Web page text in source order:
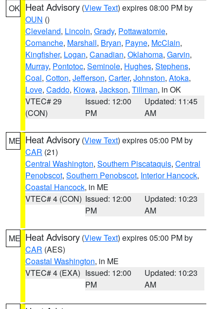
OK Heat Advisory (View Text) expires 08:00 PM by
OUN ()
Cleveland, Lincoln, Grady, Pottawatomie,
Comanche, Marshall, Bryan, Payne, McClain,
Kingfisher, Logan, Canadian, Oklahoma, Garvin,
Murray, Pontotoc, Seminole, Hughes, Stephens,
Coal, Cotton, Jefferson, Carter, Johnston, Atoka,
Love, Caddo, Kiowa, Jackson, Tillman, in OK
VTEC# 29
(CON)
Issued: 12:00
PM
Updated: 11:45
AM
ME Heat Advisory (View Text) expires 05:00 PM by
CAR (21)
Central Washington, Southern Piscataquis, Central
Penobscot, Southern Penobscot, Interior Hancock,
Coastal Hancock, in ME
VTEC# 4 (CON) Issued: 12:00
PM
Updated: 10:23
AM
ME Heat Advisory (View Text) expires 05:00 PM by
CAR (AES)
Coastal Washington, in ME
VTEC# 4 (EXA) Issued: 12:00
PM
Updated: 10:23
AM